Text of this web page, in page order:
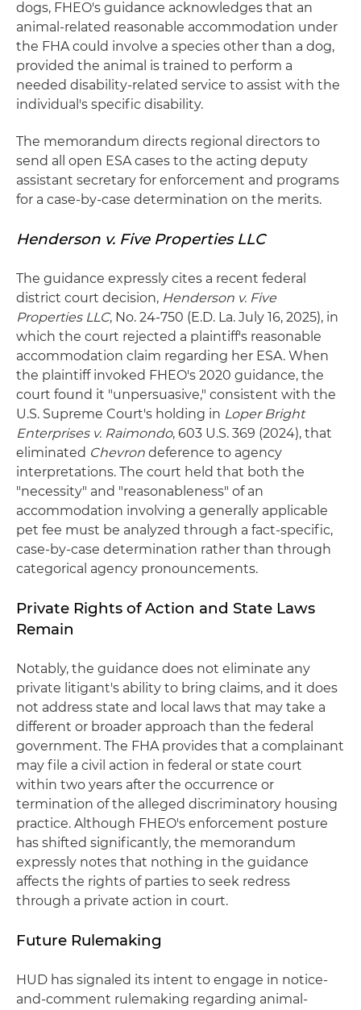
dogs, FHEO's guidance acknowledges that an
animal-related reasonable accommodation under
the FHA could involve a species other than a dog,
provided the animal is trained to perform a
needed disability-related service to assist with the
individual's specific disability.
The memorandum directs regional directors to
send all open ESA cases to the acting deputy
assistant secretary for enforcement and programs
for a case-by-case determination on the merits.
Henderson v. Five Properties LLC
The guidance expressly cites a recent federal
district court decision, Henderson v. Five
Properties LLC, No. 24-750 (E.D. La. July 16, 2025), in
which the court rejected a plaintiff's reasonable
accommodation claim regarding her ESA. When
the plaintiff invoked FHEO's 2020 guidance, the
court found it "unpersuasive," consistent with the
U.S. Supreme Court's holding in Loper Bright
Enterprises v. Raimondo, 603 U.S. 369 (2024), that
eliminated Chevron deference to agency
interpretations. The court held that both the
"necessity" and "reasonableness" of an
accommodation involving a generally applicable
pet fee must be analyzed through a fact-specific,
case-by-case determination rather than through
categorical agency pronouncements.
Private Rights of Action and State Laws
Remain
Notably, the guidance does not eliminate any
private litigant's ability to bring claims, and it does
not address state and local laws that may take a
different or broader approach than the federal
government. The FHA provides that a complainant
may file a civil action in federal or state court
within two years after the occurrence or
termination of the alleged discriminatory housing
practice. Although FHEO's enforcement posture
has shifted significantly, the memorandum
expressly notes that nothing in the guidance
affects the rights of parties to seek redress
through a private action in court.
Future Rulemaking
HUD has signaled its intent to engage in notice-
and-comment rulemaking regarding animal-